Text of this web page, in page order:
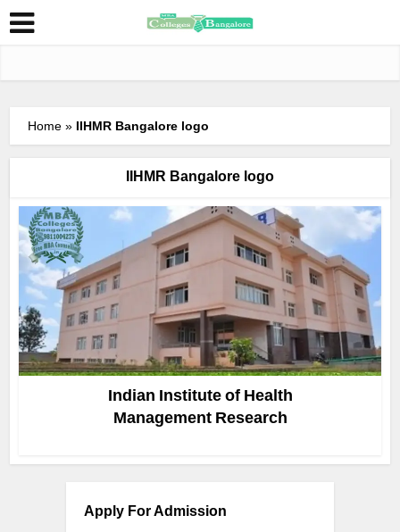
Home » IIHMR Bangalore logo
IIHMR Bangalore logo
Indian Institute of Health
Management Research
Apply For Admission